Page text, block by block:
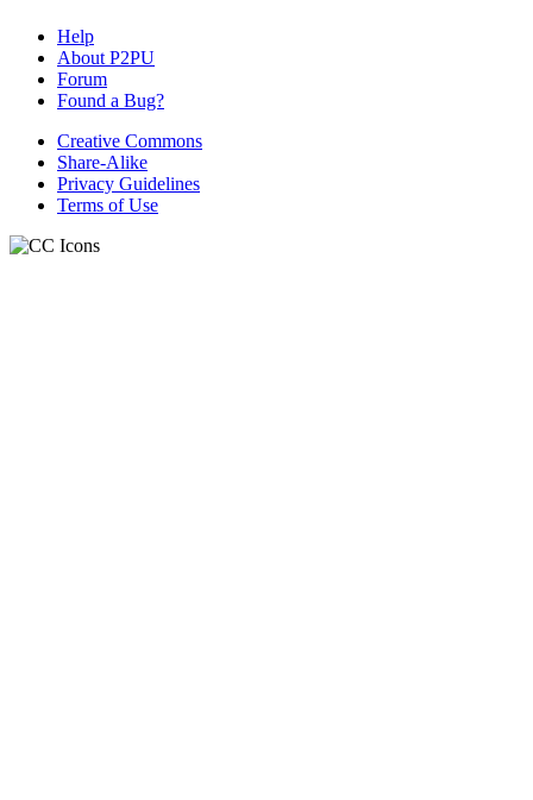
Help
About P2PU
Forum
Found a Bug?
Creative Commons
Share-Alike
Privacy Guidelines
Terms of Use